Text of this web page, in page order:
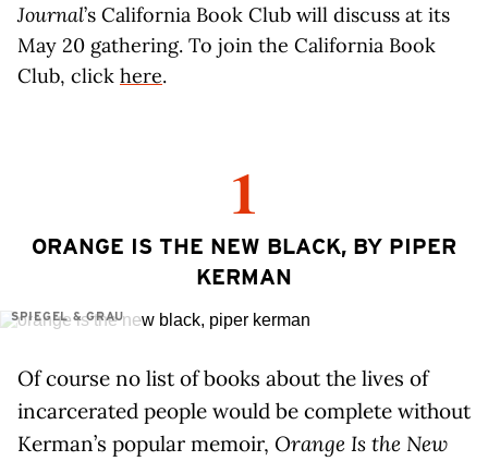
Journal’s California Book Club will discuss at its
May 20 gathering. To join the California Book
Club, click here.
1
ORANGE IS THE NEW BLACK, BY PIPER
KERMAN
SPIEGEL & GRAU
Of course no list of books about the lives of
incarcerated people would be complete without
Kerman’s popular memoir, Orange Is the New